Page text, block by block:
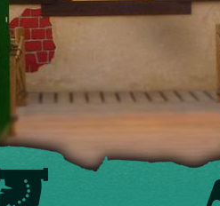
Course rules